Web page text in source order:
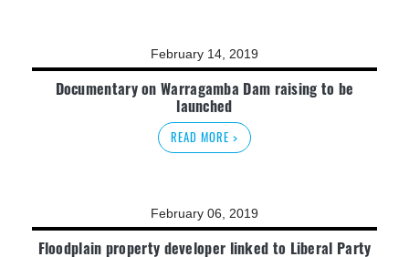
February 14, 2019
Documentary on Warragamba Dam raising to be
launched
READ MORE >
February 06, 2019
Floodplain property developer linked to Liberal Party